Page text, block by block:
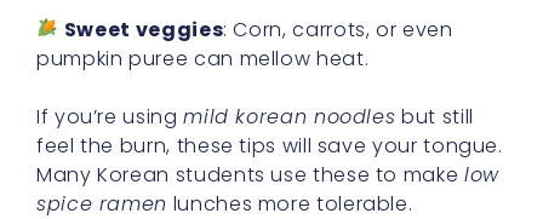
Sweet veggies: Corn, carrots, or even
pumpkin puree can mellow heat.
If you’re usingmild korean noodles but still
feel the burn, these tips will save your tongue.
Many Korean students use these to make low
spice ramen lunches more tolerable.